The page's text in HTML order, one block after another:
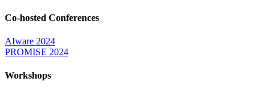
Co-hosted Conferences
AIware 2024
PROMISE 2024
Workshops